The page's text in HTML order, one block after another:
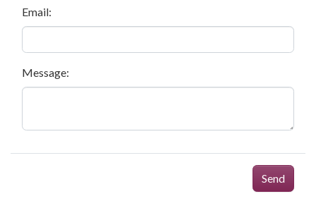
Email:
Message:
Send